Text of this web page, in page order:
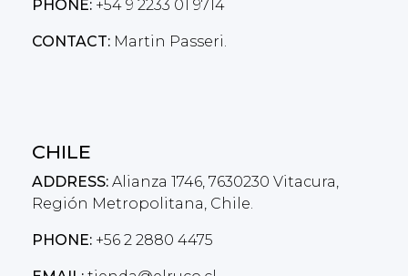
PHONE: +54 9 2233 01 9714
CONTACT: Martin Passeri.
CHILE
ADDRESS: Alianza 1746, 7630230 Vitacura,
Región Metropolitana, Chile.
PHONE: +56 2 2880 4475